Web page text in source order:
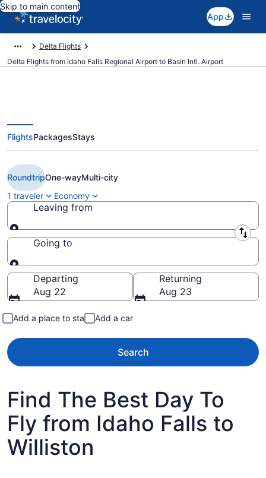
Skip to main content
App
Delta Flights
Delta Flights from Idaho Falls Regional Airport to Basin Intl. Airport
Cheap Delta flights from Idaho
Falls to Williston (IDA to XWA)
FlightsPackagesStays
RoundtripOne-wayMulti-city
1 traveler
Economy
Leaving from
Leaving from
Going to
Going to
Departing
Aug 22
Returning
Aug 23
Add a place to stay Add a car
Search
Find The Best Day To
Fly from Idaho Falls to
Williston